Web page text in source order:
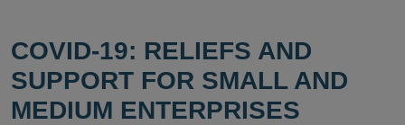
PAGE
COVID-19: RELIEFS AND
SUPPORT FOR SMALL AND
MEDIUM ENTERPRISES